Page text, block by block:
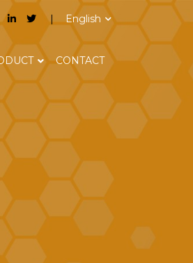
English
CONTACT